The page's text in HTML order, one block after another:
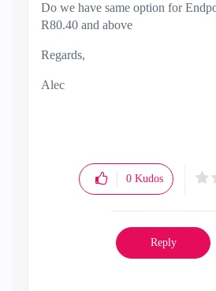
Do we have same option for
R80.40 and above
Regards,
Alec
0 Kudos
Reply